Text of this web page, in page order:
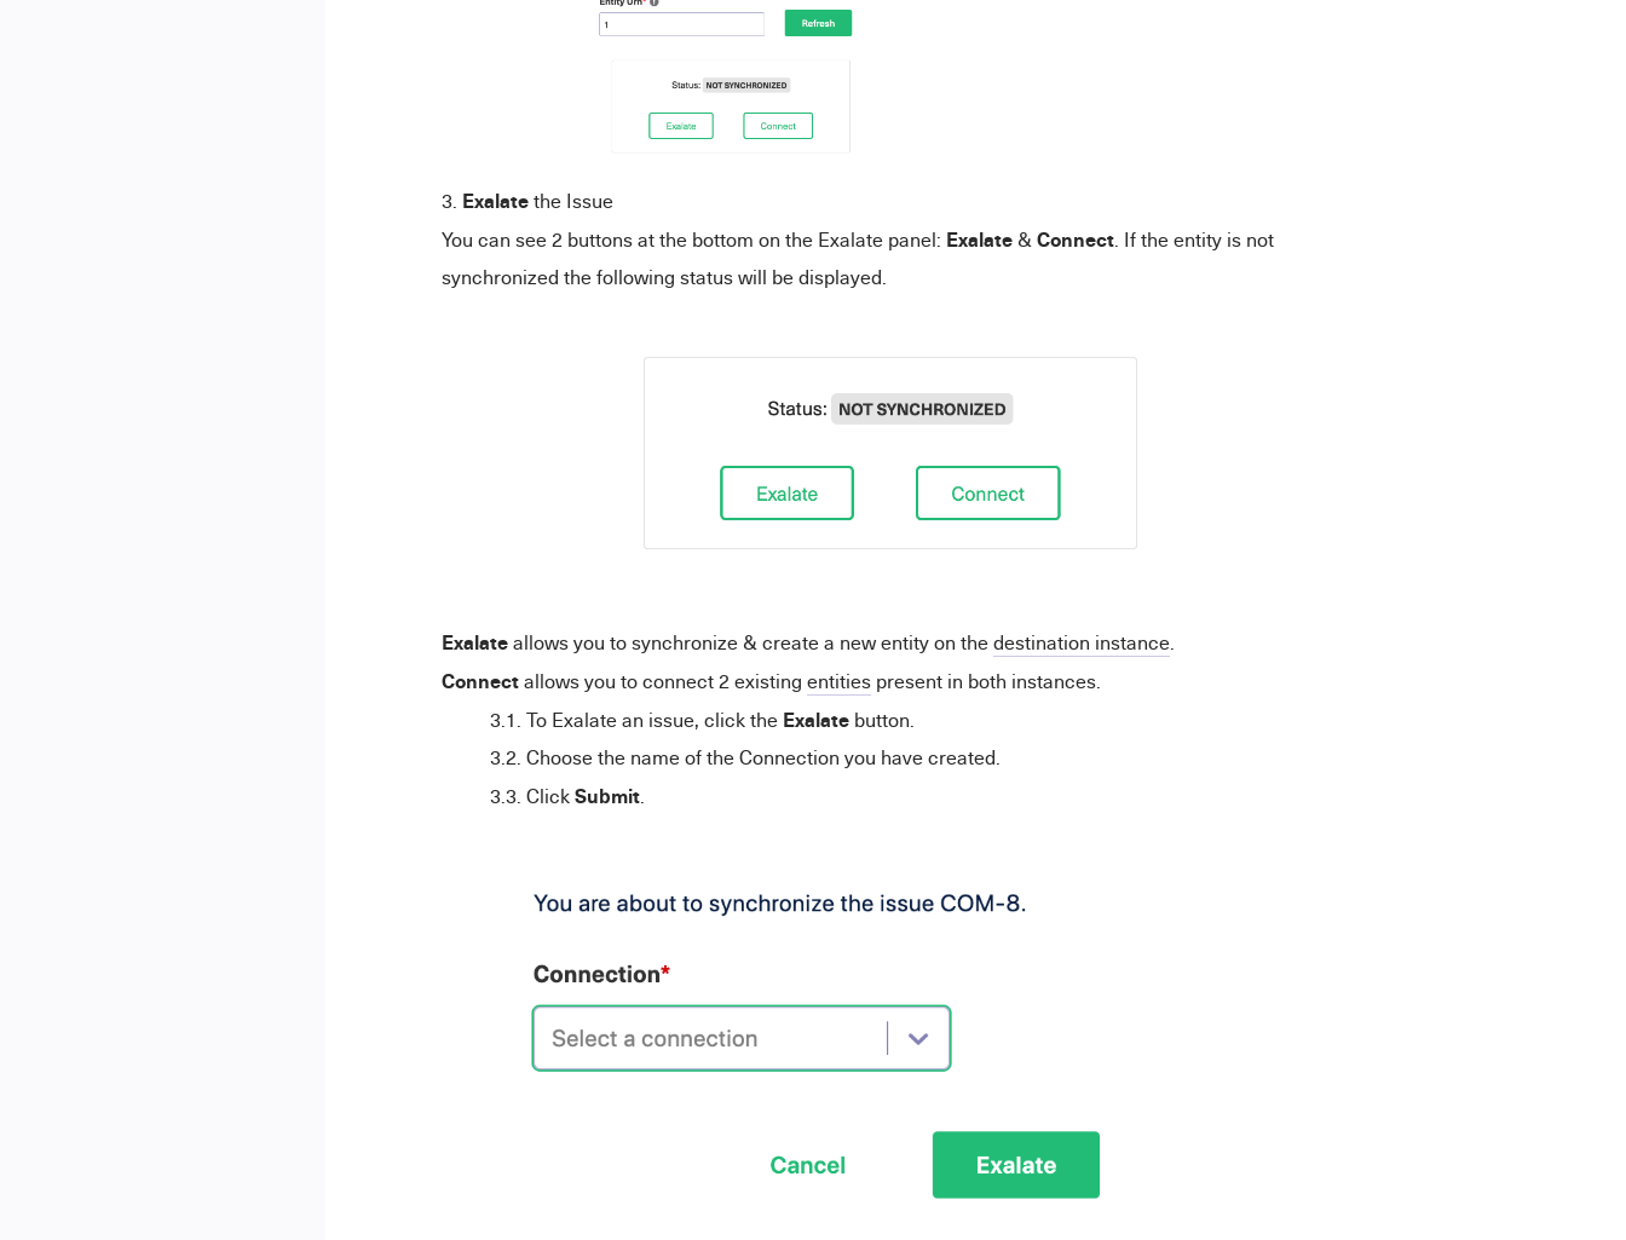
Exalatethe Issue
You can see 2 buttons at the bottom on the Exalate panel: Exalate&Connect. If the entity is not
synchronized the following status will be displayed.
Exalateallows you to synchronize & create a new entity on thedestination instance.
Connectallows you to connect 2 existing entitiespresent in both instances.
To Exalate an issue, click the Exalate button.
Choose the name of the Connection you have created.
ClickSubmit.